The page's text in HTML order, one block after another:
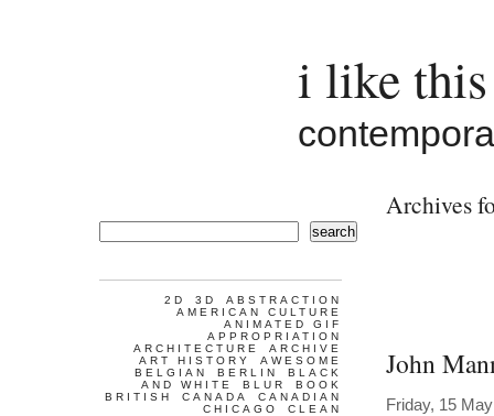
i like
Archives
John
Friday, 15
search
2D 3D
ABSTRACTION
AMERICAN CULTURE
ANIMATED GIF
APPROPRIATION
ARCHITECTURE
ARCHIVE
ART HISTORY
AWESOME
BELGIAN
BERLIN
BLACK
AND WHITE
BLUR
BOOK
BRITISH
CANADA
CANADIAN
CHICAGO
CLEAN